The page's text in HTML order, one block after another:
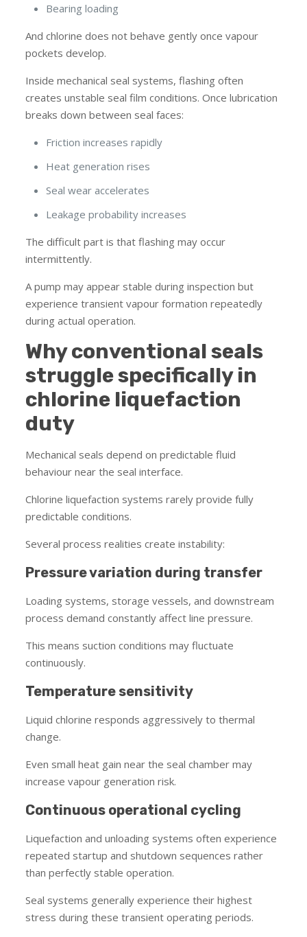
Bearing loading
And chlorine does not behave gently once vapour
pockets develop.
Inside mechanical seal systems, flashing often
creates unstable seal film conditions. Once lubrication
breaks down between seal faces:
Friction increases rapidly
Heat generation rises
Seal wear accelerates
Leakage probability increases
The difficult part is that flashing may occur
intermittently.
A pump may appear stable during inspection but
experience transient vapour formation repeatedly
during actual operation.
Why conventional seals
struggle specifically in
chlorine liquefaction
duty
Mechanical seals depend on predictable fluid
behaviour near the seal interface.
Chlorine liquefaction systems rarely provide fully
predictable conditions.
Several process realities create instability:
Pressure variation during transfer
Loading systems, storage vessels, and downstream
process demand constantly affect line pressure.
This means suction conditions may fluctuate
continuously.
Temperature sensitivity
Liquid chlorine responds aggressively to thermal
change.
Even small heat gain near the seal chamber may
increase vapour generation risk.
Continuous operational cycling
Liquefaction and unloading systems often experience
repeated startup and shutdown sequences rather
than perfectly stable operation.
Seal systems generally experience their highest
stress during these transient operating periods.